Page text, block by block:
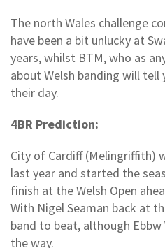
The north Wales challenge
have been a bit unlucky at
years, whilst BTM, who as
about Welsh banding will tell
their day.
4BR Prediction:
City of Cardiff (Melingriffith)
last year and started the
finish at the Welsh Open
With Nigel Seaman back at
band to beat, although
the way.